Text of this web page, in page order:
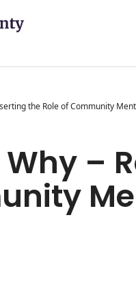
the Role of Community
–